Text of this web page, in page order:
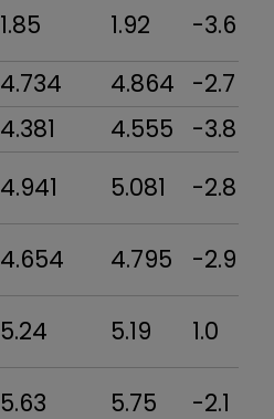
1.85 1.92
-3.6
4.734 4.864
-2.7
4.381 4.555
-3.8
4.941 5.081
-2.8
4.654 4.795
-2.9
5.24 5.19
1.0
5.63 5.75
-2.1